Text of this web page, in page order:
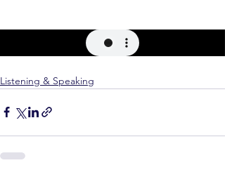
Listening & Speaking